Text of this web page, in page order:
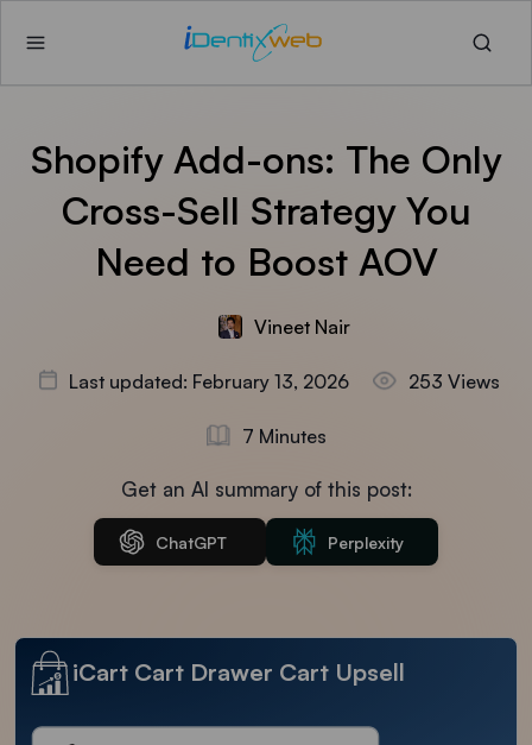
Shopify Add-ons: The Only
Cross-Sell Strategy You
Need to Boost AOV
Vineet Nair
Last updated: February 13, 2026 253 Views
7 Minutes
Get an AI summary of this post:
ChatGPT Perplexity
iCart Cart Drawer Cart Upsell